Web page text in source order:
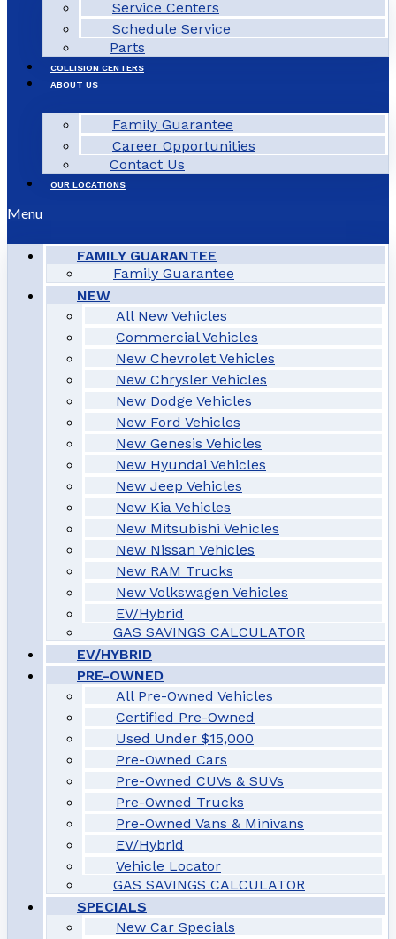
Service Centers
Schedule Service
Parts
COLLISION CENTERS
ABOUT US
Family Guarantee
Career Opportunities
Contact Us
OUR LOCATIONS
Menu
FAMILY GUARANTEE
Family Guarantee
NEW
All New Vehicles
Commercial Vehicles
New Chevrolet Vehicles
New Chrysler Vehicles
New Dodge Vehicles
New Ford Vehicles
New Genesis Vehicles
New Hyundai Vehicles
New Jeep Vehicles
New Kia Vehicles
New Mitsubishi Vehicles
New Nissan Vehicles
New RAM Trucks
New Volkswagen Vehicles
EV/Hybrid
GAS SAVINGS CALCULATOR
EV/HYBRID
PRE-OWNED
All Pre-Owned Vehicles
Certified Pre-Owned
Used Under $15,000
Pre-Owned Cars
Pre-Owned CUVs & SUVs
Pre-Owned Trucks
Pre-Owned Vans & Minivans
EV/Hybrid
Vehicle Locator
GAS SAVINGS CALCULATOR
SPECIALS
New Car Specials